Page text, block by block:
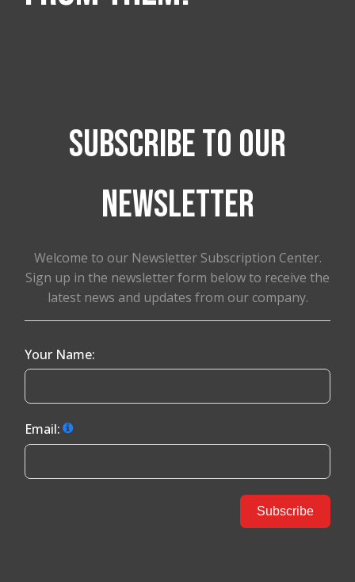
Subscribe to our
newsletter
Welcome to our Newsletter Subscription Center.
Sign up in the newsletter form below to receive the
latest news and updates from our company.
Your Name:
Email:
Subscribe